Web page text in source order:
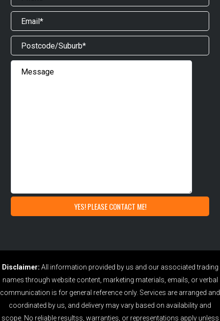
Disclaimer: All information provided by us and our associated trading
names through website content, marketing materials, emails, or verbal
communication is for general reference only. Services are arranged and
coordinated by us, and delivery may vary based on availability and
scope. No reliable resultss, warranties, or representations apply unless